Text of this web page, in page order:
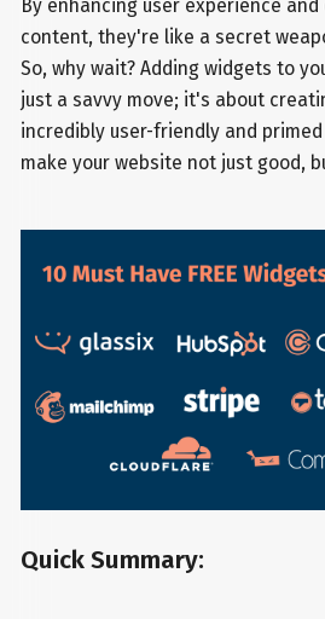
By enhancing user experience
content, they're like a secret
So, why wait? Adding widgets to
just a savvy move; it's about
incredibly user-friendly and
make your website not just good,
Quick Summary: